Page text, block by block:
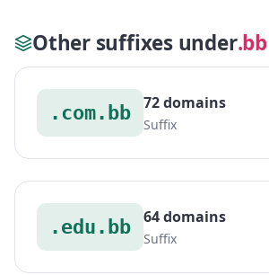
Other suffixes under.bb
.com.bb 72 domains
Suffix
.edu.bb 64 domains
Suffix